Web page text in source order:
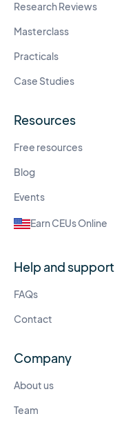
Research Reviews
Masterclass
Practicals
Case Studies
Resources
Free resources
Blog
Events
Earn CEUs Online
Help and support
FAQs
Contact
Company
About us
Team